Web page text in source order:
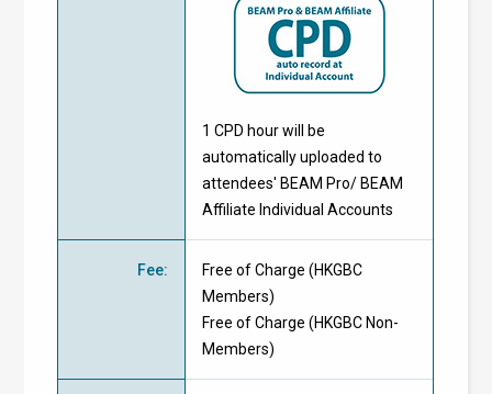
1 CPD hour will be
automatically uploaded to
attendees' BEAM Pro/ BEAM
Affiliate Individual Accounts
Fee: Free of Charge (HKGBC
Members)
Free of Charge (HKGBC Non-
Members)